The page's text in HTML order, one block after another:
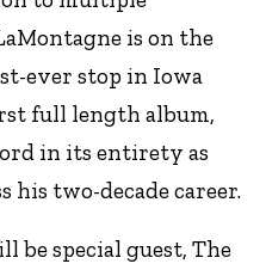
is on the
ever stop in Iowa
full length album,
in its entirety as
his two-decade career.
be special guest, The